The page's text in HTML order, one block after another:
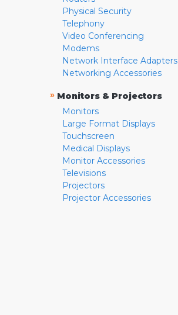
Physical Security
Telephony
Video Conferencing
Modems
Network Interface Adapters
Networking Accessories
» Monitors & Projectors
Monitors
Large Format Displays
Touchscreen
Medical Displays
Monitor Accessories
Televisions
Projectors
Projector Accessories